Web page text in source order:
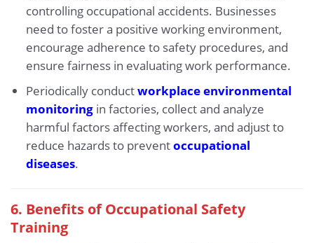
controlling occupational accidents. Businesses
need to foster a positive working environment,
encourage adherence to safety procedures, and
ensure fairness in evaluating work performance.
Periodically conductworkplace environmental
monitoringin factories, collect and analyze
harmful factors affecting workers, and adjust to
reduce hazards to preventoccupational
diseases.
6. Benefits of Occupational Safety
Training